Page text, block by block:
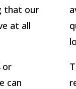
that our
at all
or
can